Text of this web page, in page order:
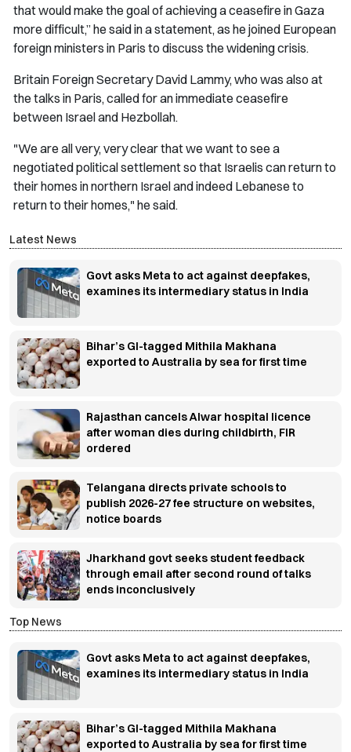
that would make the goal of achieving a ceasefire in Gaza
more difficult,” he said in a statement, as he joined European
foreign ministers in Paris to discuss the widening crisis.
Britain Foreign Secretary David Lammy, who was also at
the talks in Paris, called for an immediate ceasefire
between Israel and Hezbollah.
"We are all very, very clear that we want to see a
negotiated political settlement so that Israelis can return to
their homes in northern Israel and indeed Lebanese to
return to their homes," he said.
Latest News
Govt asks Meta to act against deepfakes,
examines its intermediary status in India
Bihar’s GI-tagged Mithila Makhana
exported to Australia by sea for first time
Rajasthan cancels Alwar hospital licence
after woman dies during childbirth, FIR
ordered
Telangana directs private schools to
publish 2026-27 fee structure on websites,
notice boards
Jharkhand govt seeks student feedback
through email after second round of talks
ends inconclusively
Top News
Govt asks Meta to act against deepfakes,
examines its intermediary status in India
Bihar’s GI-tagged Mithila Makhana
exported to Australia by sea for first time